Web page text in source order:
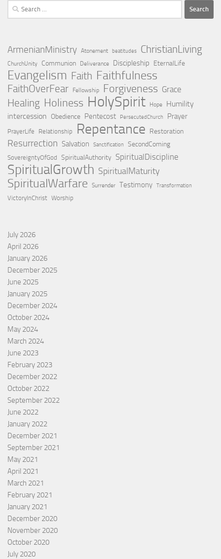
Search
for:
ArmenianMinistry Atonement beatitudes ChristianLiving
ChurchUnity Communion Deliverance Discipleship EternalLife
Evangelism Faith Faithfulness
FaithOverFear Fellowship Forgiveness Grace
Healing Holiness HolySpirit Hope
Humility
intercession Obedience Pentecost PersecutedChurch Prayer
PrayerLife Relationship Repentance Restoration
Resurrection Salvation Sanctification SecondComing
SovereigntyOfGod SpiritualAuthority SpiritualDiscipline
SpiritualGrowth SpiritualMaturity
SpiritualWarfare Surrender Testimony Transformation
VictoryInChrist Worship
July 2026
April 2026
January 2026
December 2025
June 2025
January 2025
December 2024
October 2024
May 2024
March 2024
June 2023
February 2023
December 2022
October 2022
September 2022
June 2022
January 2022
December 2021
September 2021
May 2021
April 2021
March 2021
February 2021
January 2021
December 2020
November 2020
October 2020
July 2020